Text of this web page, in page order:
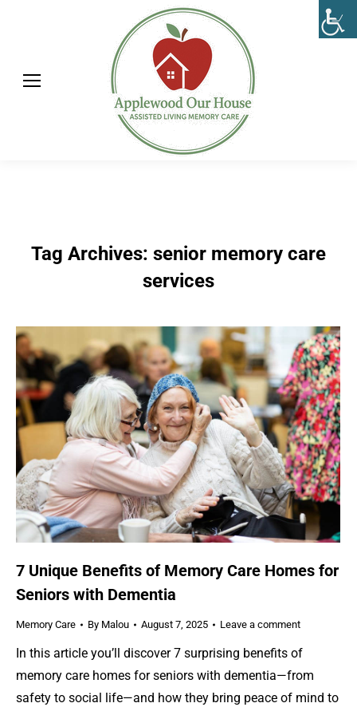
Tag Archives: senior memory care
services
7 Unique Benefits of Memory Care Homes for
Seniors with Dementia
Memory Care By Malou August 7, 2025 Leave a comment
In this article you’ll discover 7 surprising benefits of
memory care homes for seniors with dementia—from
safety to social life—and how they bring peace of mind to